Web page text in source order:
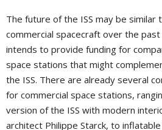
The future of the ISS may be
commercial spacecraft over the past
intends to provide funding for
space stations that might
the ISS. There are already several
for commercial space stations,
version of the ISS with modern
architect Philippe Starck, to